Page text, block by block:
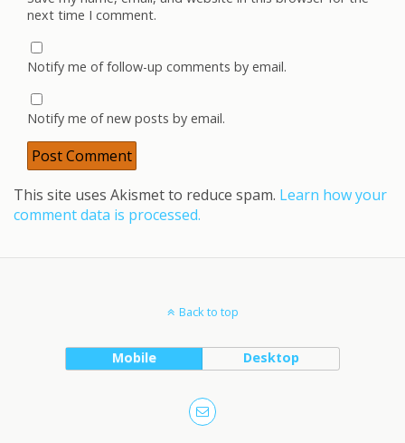
next time I comment.
Notify me of follow-up comments by email.
Notify me of new posts by email.
This site uses Akismet to reduce spam. Learn how your
comment data is processed.
Back to top
Mobile Desktop